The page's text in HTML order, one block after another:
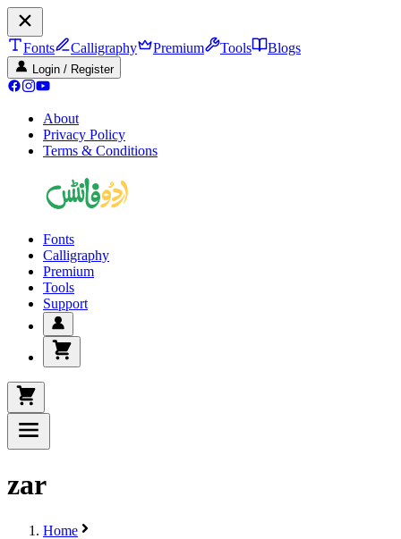
Fonts Calligraphy Premium Tools Blogs
Login / Register
About
Privacy Policy
Terms & Conditions
Fonts
Calligraphy
Premium
Tools
Support
zar
Home